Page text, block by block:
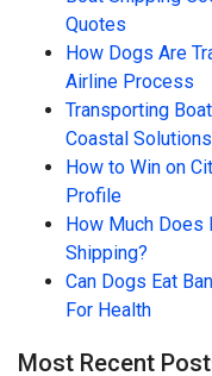
Quotes
How Dogs Are
Airline Process
Transporting
Coastal Solutions
How to Win on
Profile
How Much
Shipping?
Can Dogs Eat
For Health
Most Recent